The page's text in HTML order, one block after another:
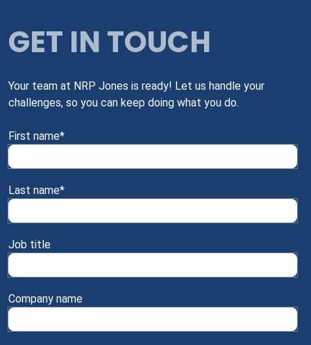
GET IN TOUCH
Your team at NRP Jones is ready! Let us handle your
challenges, so you can keep doing what you do.
First name*
Last name*
Job title
Company name